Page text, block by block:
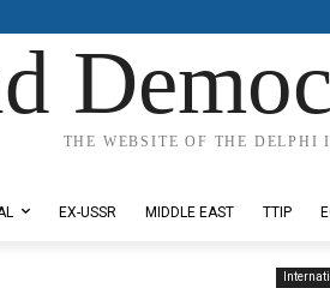
THE WEBSITE OF THE DELPHI
EX-USSR MIDDLE EAST TTIP